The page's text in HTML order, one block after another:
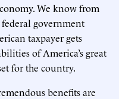
We know from
government
taxpayer gets
of America’s great
for the country.
benefits are